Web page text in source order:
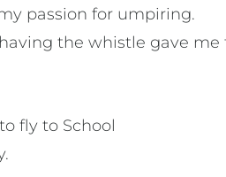
passion for umpiring.
the whistle gave me
fly to School